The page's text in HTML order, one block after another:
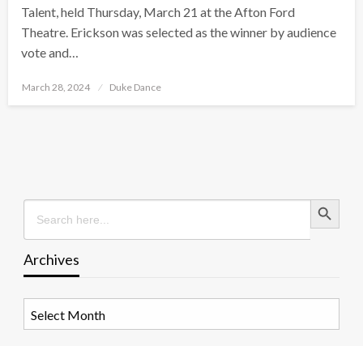
Talent, held Thursday, March 21 at the Afton Ford
Theatre. Erickson was selected as the winner by audience
vote and…
Posted
March 28, 2024 Duke Dance
Search
for:
Search Button
Archives